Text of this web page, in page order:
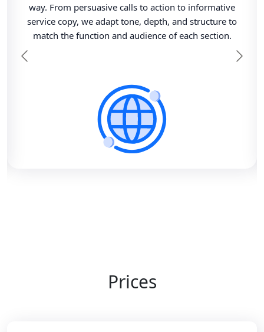
way. From persuasive calls to action to informative
service copy, we adapt tone, depth, and structure to
match the function and audience of each section.
Prices